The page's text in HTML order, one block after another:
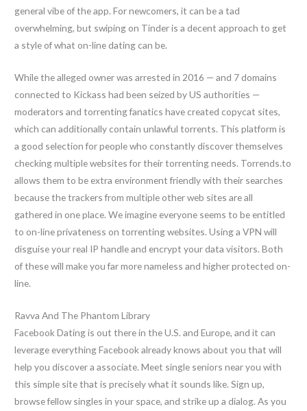
general vibe of the app. For newcomers, it can be a tad
overwhelming, but swiping on Tinder is a decent approach to get
a style of what on-line dating can be.
While the alleged owner was arrested in 2016 — and 7 domains
connected to Kickass had been seized by US authorities —
moderators and torrenting fanatics have created copycat sites,
which can additionally contain unlawful torrents. This platform is
a good selection for people who constantly discover themselves
checking multiple websites for their torrenting needs. Torrends.to
allows them to be extra environment friendly with their searches
because the trackers from multiple other web sites are all
gathered in one place. We imagine everyone seems to be entitled
to on-line privateness on torrenting websites. Using a VPN will
disguise your real IP handle and encrypt your data visitors. Both
of these will make you far more nameless and higher protected on-
line.
Ravva And The Phantom Library
Facebook Dating is out there in the U.S. and Europe, and it can
leverage everything Facebook already knows about you that will
help you discover a associate. Meet single seniors near you with
this simple site that is precisely what it sounds like. Sign up,
browse fellow singles in your space, and strike up a dialog. As you